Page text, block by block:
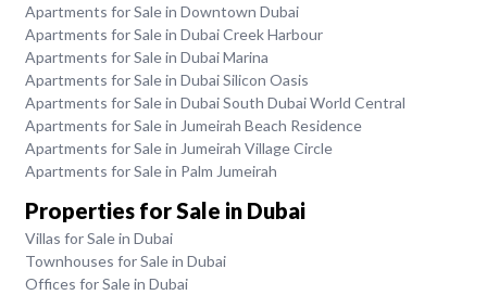
Apartments for Sale in Downtown Dubai
Apartments for Sale in Dubai Creek Harbour
Apartments for Sale in Dubai Marina
Apartments for Sale in Dubai Silicon Oasis
Apartments for Sale in Dubai South Dubai World Central
Apartments for Sale in Jumeirah Beach Residence
Apartments for Sale in Jumeirah Village Circle
Apartments for Sale in Palm Jumeirah
Properties for Sale in Dubai
Villas for Sale in Dubai
Townhouses for Sale in Dubai
Offices for Sale in Dubai